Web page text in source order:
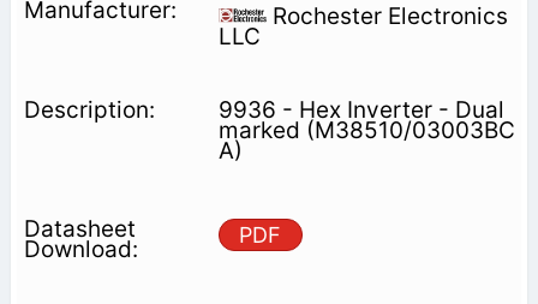
Rochester Electronics
LLC
9936 - Hex Inverter - Dual
marked (M38510/03003BC
A)
PDF